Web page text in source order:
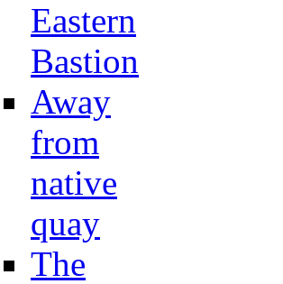
Eastern
Bastion
Away
from
native
quay
The